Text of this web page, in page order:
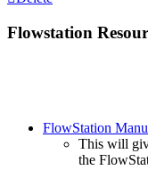
Flowstation
FlowStation
This will
the